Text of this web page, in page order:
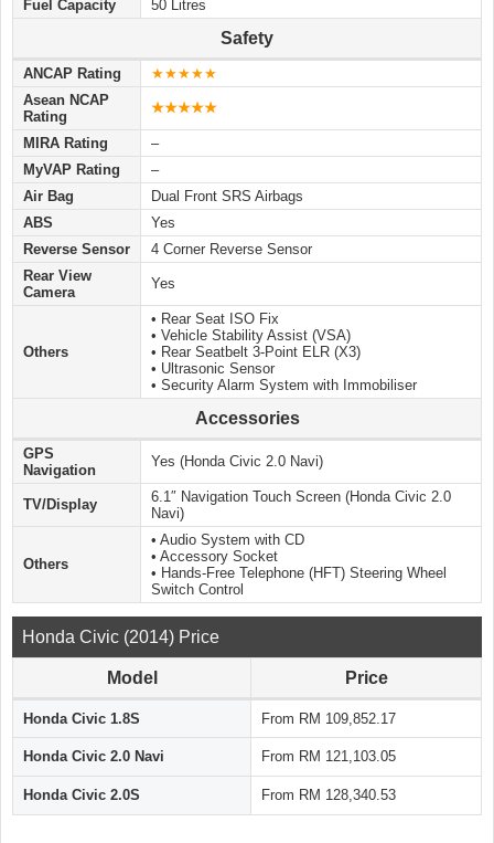
Fuel Capacity 50 Litres
Safety
ANCAP Rating
★★★★★
Asean NCAP
Rating
★★★★★
MIRA Rating
–
MyVAP Rating
–
Air Bag
Dual Front SRS Airbags
ABS
Yes
Reverse Sensor
4 Corner Reverse Sensor
Rear View
Camera
Yes
Others
• Rear Seat ISO Fix
• Vehicle Stability Assist (VSA)
• Rear Seatbelt 3-Point ELR (X3)
• Ultrasonic Sensor
• Security Alarm System with Immobiliser
Accessories
GPS
Navigation
Yes (Honda Civic 2.0 Navi)
TV/Display
6.1″ Navigation Touch Screen (Honda Civic 2.0
Navi)
Others
• Audio System with CD
• Accessory Socket
• Hands-Free Telephone (HFT) Steering Wheel
Switch Control
Honda Civic (2014) Price
Model Price
Honda Civic 1.8S From RM 109,852.17
Honda Civic 2.0 Navi From RM 121,103.05
Honda Civic 2.0S From RM 128,340.53